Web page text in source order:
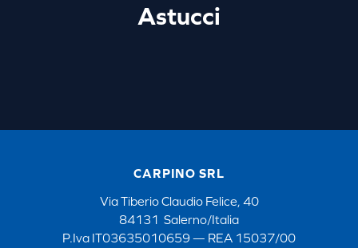
Astucci
CARPINO SRL
Via Tiberio Claudio Felice, 40
84131 Salerno/Italia
P.Iva IT03635010659 — REA 15037/00